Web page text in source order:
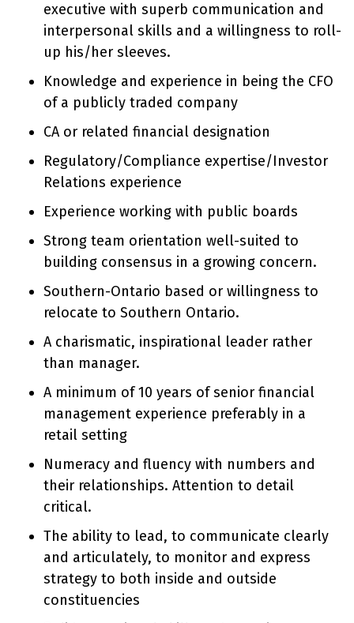
executive with superb communication and
interpersonal skills and a willingness to roll-
up his/her sleeves.
Knowledge and experience in being the CFO
of a publicly traded company
CA or related financial designation
Regulatory/Compliance expertise/Investor
Relations experience
Experience working with public boards
Strong team orientation well-suited to
building consensus in a growing concern.
Southern-Ontario based or willingness to
relocate to Southern Ontario.
A charismatic, inspirational leader rather
than manager.
A minimum of 10 years of senior financial
management experience preferably in a
retail setting
Numeracy and fluency with numbers and
their relationships. Attention to detail
critical.
The ability to lead, to communicate clearly
and articulately, to monitor and express
strategy to both inside and outside
constituencies